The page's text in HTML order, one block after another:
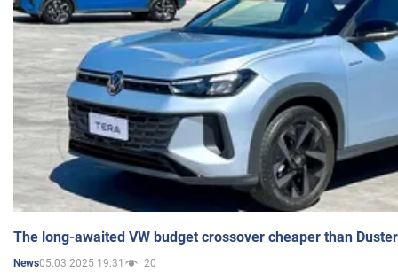
The long-awaited VW budget crossover cheaper than
News05.03.2025 19:31 20